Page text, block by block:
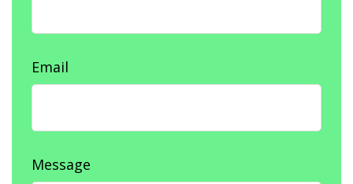
Email
Message